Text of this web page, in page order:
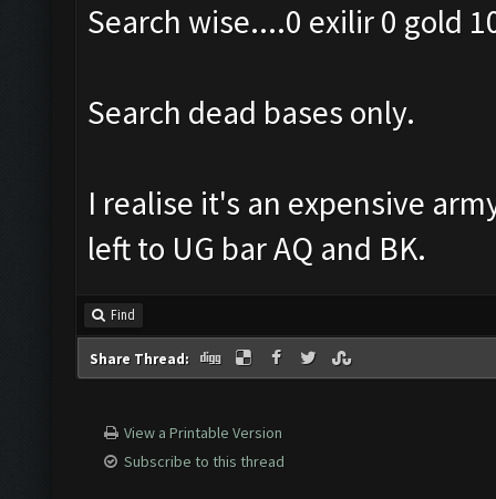
Search wise....0 exilir 0 gold
Search dead bases only.
I realise it's an expensive
left to UG bar AQ and BK.
Find
Share Thread:
View a Printable Version
Subscribe to this thread